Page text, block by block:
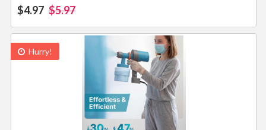
$4.97 $5.97
Hurry!